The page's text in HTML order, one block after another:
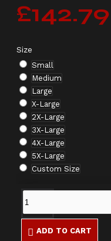
£142.79
Size
Small
Medium
Large
X-Large
2X-Large
3X-Large
4X-Large
5X-Large
Custom Size
ADD TO CART